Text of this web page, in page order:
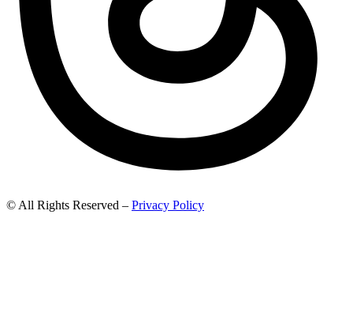
© All Rights Reserved – Privacy Policy